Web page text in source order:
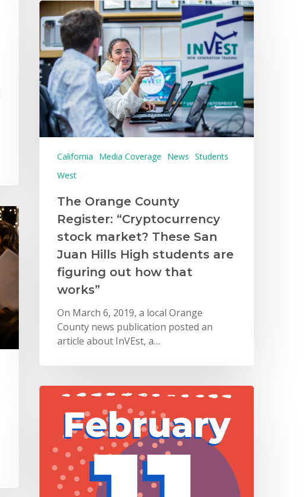
California Media Coverage News Students
West
The Orange County
Register: “Cryptocurrency
stock market? These San
Juan Hills High students are
figuring out how that
works”
On March 6, 2019, a local Orange
County news publication posted an
article about InVEst, a…